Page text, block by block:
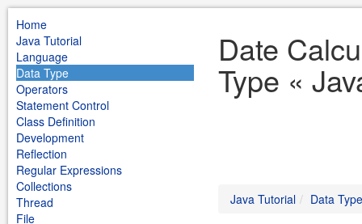
Home
Java Tutorial
Language
Data Type
Operators
Statement Control
Class Definition
Development
Reflection
Regular Expressions
Collections
Thread
File
Date
Type «
Java Tutorial Data Type